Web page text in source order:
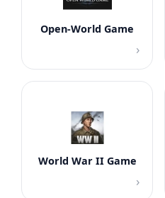
Open-World Game
›
World War II Game
›